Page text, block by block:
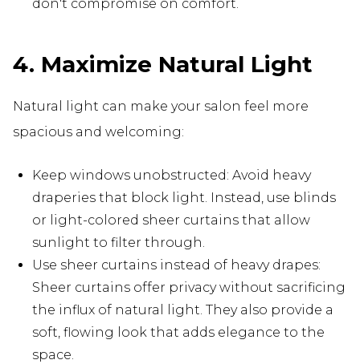
don't compromise on comfort.
4. Maximize Natural Light
Natural light can make your salon feel more
spacious and welcoming:
Keep windows unobstructed: Avoid heavy
draperies that block light. Instead, use blinds
or light-colored sheer curtains that allow
sunlight to filter through.
Use sheer curtains instead of heavy drapes:
Sheer curtains offer privacy without sacrificing
the influx of natural light. They also provide a
soft, flowing look that adds elegance to the
space.